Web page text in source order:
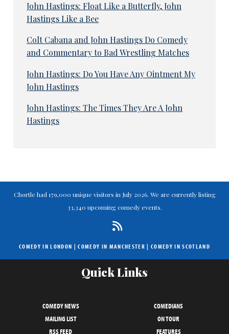
John Hastings: Float Like a Butterfly, John
Hastings Like a Bee
Colt Cabana and John Hastings Do Comedy
and Commentary to Bad Wrestling Matches
John Hastings: Do You Have Any Ointment My
John Hastings
John Hastings: The Times They Are A John
Hastings
Chortle had 179,000 unique visitors in July 2026. We are currently listing
33,340 upcoming comedy events.
COMEDY IN LONDON |COMEDY IN MANCHESTER | COMEDY IN SCOTLAND
Quick Links
COMEDY NEWS
COMEDIANS
MAILING LIST
ON TOUR
RSS FEED
FEATURES